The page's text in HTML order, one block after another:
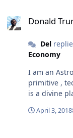
Donald
Del
Economy
I am an
primitive ,
is a divine
April 3, 2018